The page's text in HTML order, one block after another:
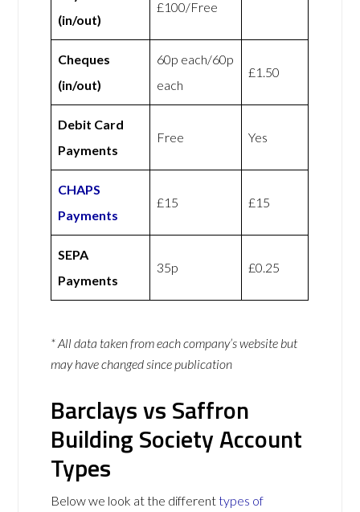
(in/out)
£100/Free
Cheques
(in/out)
60p each/60p
each
£1.50
Debit Card
Payments
Free Yes
CHAPS
Payments
£15 £15
SEPA
Payments
35p £0.25
* All data taken from each company’s website but
may have changed since publication
Barclays vs Saffron
Building Society Account
Types
Below we look at the differenttypes of